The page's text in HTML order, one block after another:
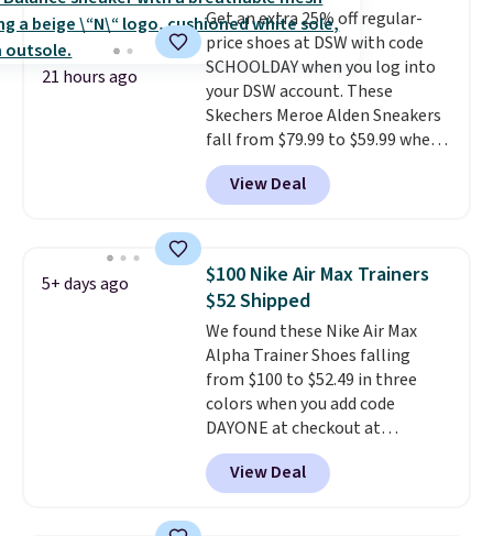
logged into your Prime account.
This beats our previous low-
price mention by $7.
21 hours ago
Get an extra 25% off regular-
price shoes at DSW with code
SCHOOLDAY when you log into
your DSW account. These
Skechers Meroe Alden Sneakers
fall from $79.99 to $59.99 when
you apply the code, the best
price we could find
anywhere. You can find excellent
Adidas, and more. With this
code, virtually every shoe at DSW
is at least 25% off.
a deep discount like this at
DSW, and usually it's around
15-20% off.
View Deal
5+ days ago
$100 Nike Air Max Trainers
$52 Shipped
We found these Nike Air Max
Alpha Trainer Shoes falling
from $100 to $52.49 in three
colors when you add code
DAYONE at checkout at
Nike.com. Shipping is free when
you're logged into your Nike+
account. This is more than $10
View Deal